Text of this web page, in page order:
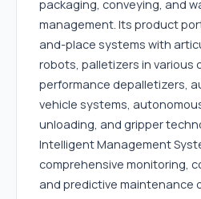
packaging, conveying, and
management. Its product
and-place systems with
robots, palletizers in various
performance depalletizers,
vehicle systems,
unloading, and gripper
Intelligent Management
comprehensive monitoring,
and predictive maintenance